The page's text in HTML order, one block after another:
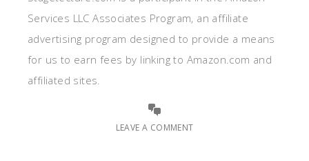
Services LLC Associates Program, an affiliate
advertising program designed to provide a means
for us to earn fees by linking to Amazon.com and
affiliated sites.
LEAVE A COMMENT